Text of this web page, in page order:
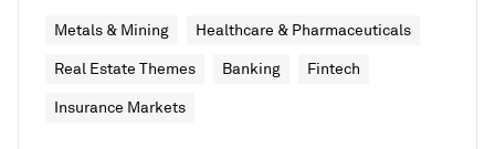
Metals & Mining Healthcare & Pharmaceuticals
Real Estate Themes Banking Fintech
Insurance Markets